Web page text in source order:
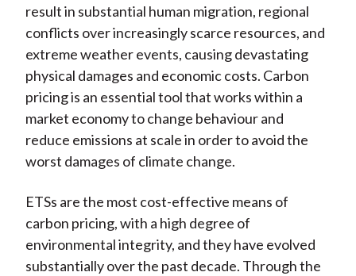
result in substantial human migration, regional
conflicts over increasingly scarce resources, and
extreme weather events, causing devastating
physical damages and economic costs. Carbon
pricing is an essential tool that works within a
market economy to change behaviour and
reduce emissions at scale in order to avoid the
worst damages of climate change.
ETSs are the most cost-effective means of
carbon pricing, with a high degree of
environmental integrity, and they have evolved
substantially over the past decade. Through the